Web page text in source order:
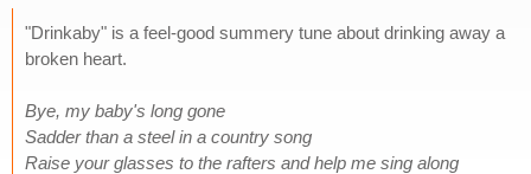
"Drinkaby" is a feel-good summery tune about drinking away a
broken heart.
Bye, my baby's long gone
Sadder than a steel in a country song
Raise your glasses to the rafters and help me sing along